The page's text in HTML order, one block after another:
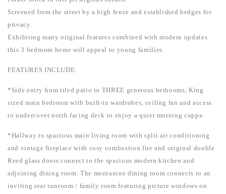
Screened from the street by a high fence and established hedges for
privacy.
Exhibiting many original features combined with modern updates
this 3 bedroom home will appeal to young families.
FEATURES INCLUDE:
*Side entry from tiled patio to THREE generous bedrooms, King
sized main bedroom with built-in wardrobes, ceiling fan and access
to undercover north facing deck to enjoy a quiet morning cuppa.
*Hallway to spacious main living room with split air conditioning
and vintage fireplace with cosy combustion fire and original double
Reed glass doors connect to the spacious modern kitchen and
adjoining dining room. The mezzanine dining room connects to an
inviting rear sunroom / family room featuring picture windows on